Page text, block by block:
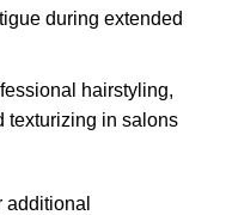
during extended
hairstyling,
texturizing in salons
additional